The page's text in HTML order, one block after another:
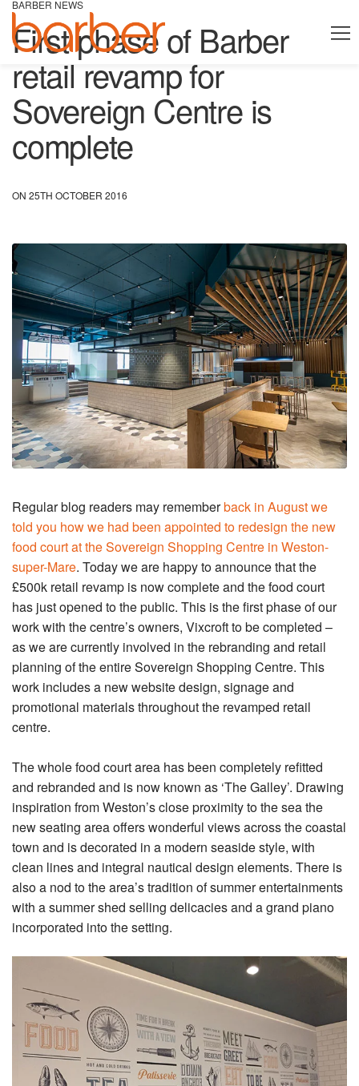
BARBER NEWS
First phase of Barber
retail revamp for
Sovereign Centre is
complete
ON 25TH OCTOBER 2016
Regular blog readers may rememberback in August we
told you how we had been appointed to redesign the new
food court at the Sovereign Shopping Centre in Weston-
super-Mare. Today we are happy to announce that the
£500k retail revamp is now complete and the food court
has just opened to the public. This is the first phase of our
work with the centre’s owners, Vixcroft to be completed –
as we are currently involved in the rebranding and retail
planning of the entire Sovereign Shopping Centre. This
work includes a new website design, signage and
promotional materials throughout the revamped retail
centre.
The whole food court area has been completely refitted
and rebranded and is now known as ‘The Galley’. Drawing
inspiration from Weston’s close proximity to the sea the
new seating area offers wonderful views across the coastal
town and is decorated in a modern seaside style, with
clean lines and integral nautical design elements. There is
also a nod to the area’s tradition of summer entertainments
with a summer shed selling delicacies and a grand piano
incorporated into the setting.